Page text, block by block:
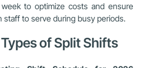
to optimize costs and ensure
staff to serve during busy periods.
of Split Shifts